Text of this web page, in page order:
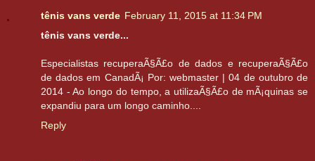
tênis vans verde February 11, 2015 at 11:34 PM
tênis vans verde...
Especialistas recuperaÃ§Ã£o de dados e recuperaÃ§Ã£o
de dados em CanadÃ¡ Por: webmaster | 04 de outubro de
2014 - Ao longo do tempo, a utilizaÃ§Ã£o de mÃ¡quinas se
expandiu para um longo caminho....
Reply